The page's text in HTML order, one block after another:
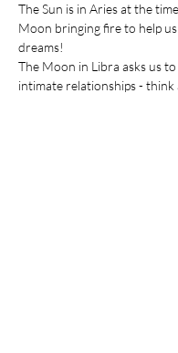
The Sun is in Aries at the
Moon bringing fire to help
dreams!
The Moon in Libra asks us
intimate relationships -